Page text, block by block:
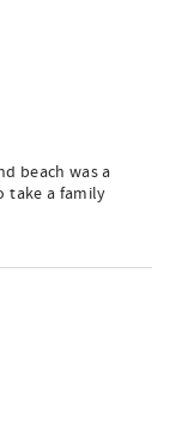
beach was a
take a family